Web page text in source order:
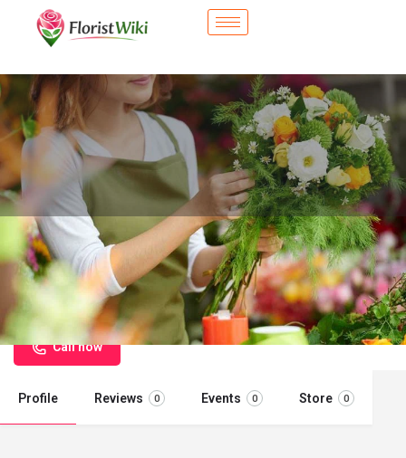
City Flower Shop - West New York,
NJ
Flower delivery in West New York, NJ
Call now
Profile Reviews 0 Events 0 Store 0